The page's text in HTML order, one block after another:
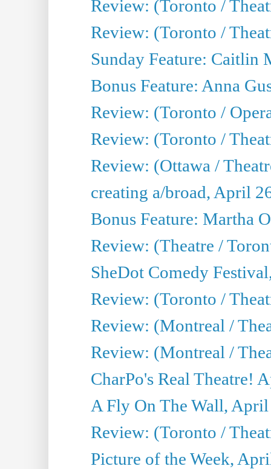
Review: (Toronto /
Review: (Toronto /
Sunday Feature: Caitlin
Bonus Feature: Anna
Review: (Toronto /
Review: (Toronto /
Review: (Ottawa /
creating a/broad, April
Bonus Feature: Martha
Review: (Theatre /
SheDot Comedy
Review: (Toronto /
Review: (Montreal /
Review: (Montreal /
CharPo's Real Theatre!
A Fly On The Wall,
Review: (Toronto /
Picture of the Week,